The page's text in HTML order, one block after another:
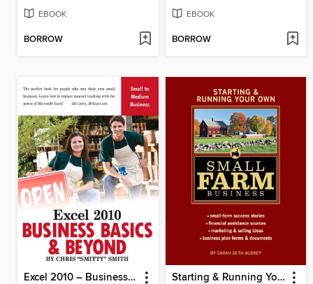
EBOOK
BORROW
EBOOK
BORROW
Excel 2010 – Business Basics & Beyond Starting & Running Your Own Small Farm Business